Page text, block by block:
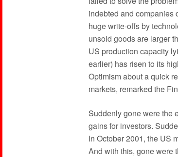
indebted and companies
huge write-offs by
unsold goods are larger
US production capacity
earlier) has risen to its
Optimism about a quick
markets, remarked the
Suddenly gone were the
gains for investors.
In October 2001, the US
And with this, gone were